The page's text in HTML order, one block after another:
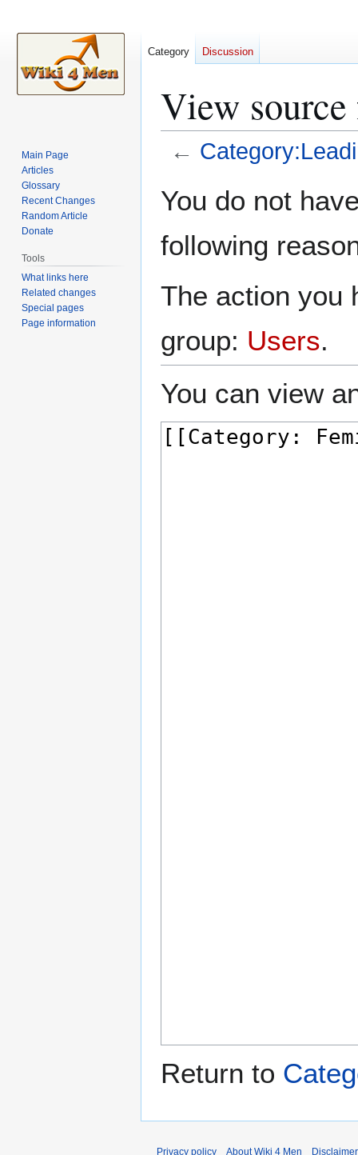
View
←
toto
You do not
following
The action you
group: Users.
You can view
Return to
Category Discussion
Main Page
Articles
Glossary
Recent Changes
Random Article
Donate
Tools
What links here
Related changes
Special pages
Page information
Privacy policy About Wiki 4 Men